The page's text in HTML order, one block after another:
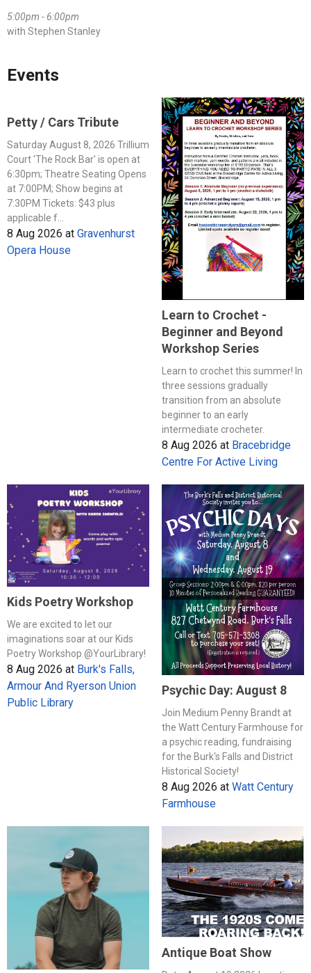
5:00pm - 6:00pm
with Stephen Stanley
Events
Petty / Cars Tribute
Saturday August 8, 2026 Trillium
Court 'The Rock Bar' is open at
6:30pm; Theatre Seating Opens
at 7:00PM; Show begins at
7:30PM Tickets: $43 plus
applicable f...
8 Aug 2026 at Gravenhurst
Opera House
Learn to Crochet -
Beginner and Beyond
Workshop Series
Learn to crochet this summer! In
three sessions gradually
transition from an absolute
beginner to an early
intermediate crocheter.
8 Aug 2026 at Bracebridge
Centre For Active Living
Kids Poetry Workshop
We are excited to let our
imaginations soar at our Kids
Poetry Workshop @YourLibrary!
8 Aug 2026 at Burk's Falls,
Armour And Ryerson Union
Public Library
Psychic Day: August 8
Join Medium Penny Brandt at
the Watt Century Farmhouse for
a psychic reading, fundraising
for the Burk's Falls and District
Historical Society!
8 Aug 2026 at Watt Century
Farmhouse
Antique Boat Show